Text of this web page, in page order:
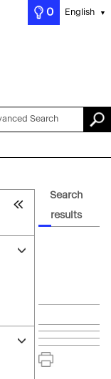
0 English ▼
Search
Search
results